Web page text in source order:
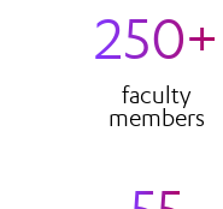
250+
faculty
members